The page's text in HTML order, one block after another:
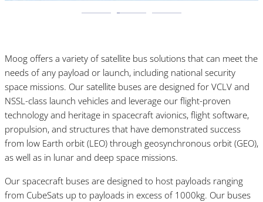
Moog offers a variety of satellite bus solutions that can meet the
needs of any payload or launch, including national security
space missions. Our satellite buses are designed for VCLV and
NSSL-class launch vehicles and leverage our flight-proven
technology and heritage in spacecraft avionics, flight software,
propulsion, and structures that have demonstrated success
from low Earth orbit (LEO) through geosynchronous orbit (GEO),
as well as in lunar and deep space missions.
Our spacecraft buses are designed to host payloads ranging
from CubeSats up to payloads in excess of 1000kg. Our buses